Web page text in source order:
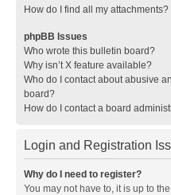
How do I find all my attachments?
phpBB Issues
Who wrote this bulletin board?
Why isn’t X feature available?
Who do I contact about abusive
board?
How do I contact a board
Login and Registration
Why do I need to register?
You may not have to, it is up to